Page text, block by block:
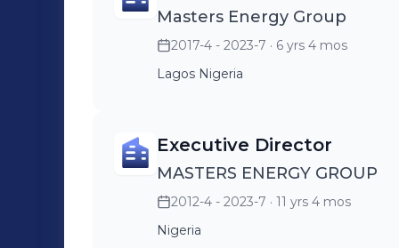
Masters Energy Group
2017-4 - 2023-7 · 6 yrs 4 mos
Lagos Nigeria
Executive Director
MASTERS ENERGY GROUP
2012-4 - 2023-7 · 11 yrs 4 mos
Nigeria